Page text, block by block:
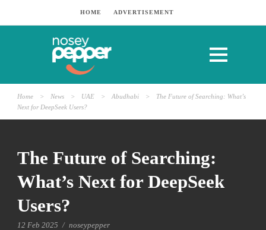
HOME ADVERTISEMENT
Home > News > UAE > Abudhabi >
The Future of Searching: What’s
Next for DeepSeek Users?
The Future of Searching:
What’s Next for DeepSeek
Users?
12 Feb 2025 / noseypepper